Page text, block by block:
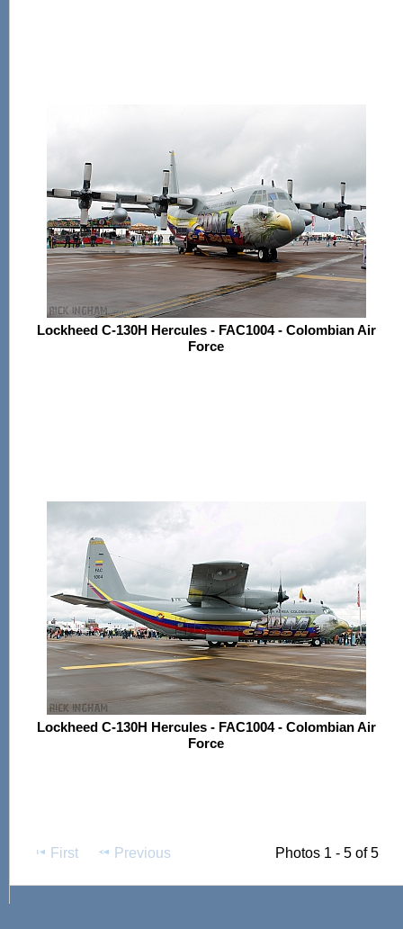
Lockheed C-130H Hercules - FAC1004 - Colombian Air
Force
Lockheed C-130H Hercules - FAC1004 - Colombian Air
Force
First Previous Photos 1 - 5 of 5